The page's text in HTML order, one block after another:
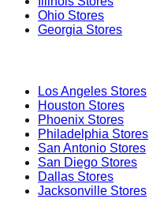
Ohio Stores
Georgia Stores
Los Angeles Stores
Houston Stores
Phoenix Stores
Philadelphia Stores
San Antonio Stores
San Diego Stores
Dallas Stores
Jacksonville Stores